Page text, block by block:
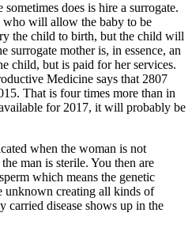
does is hire a surrogate.
who will allow the baby to be
the child to birth, but the child will
surrogate mother is, in essence, an
child, but is paid for her services.
Medicine says that 2807
That is four times more than in
for 2017, it will probably be
when the woman is not
man is sterile. You then are
which means the genetic
unknown creating all kinds of
carried disease shows up in the